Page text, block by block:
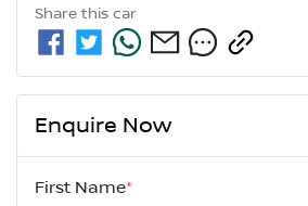
Share this car
Enquire Now
First Name*